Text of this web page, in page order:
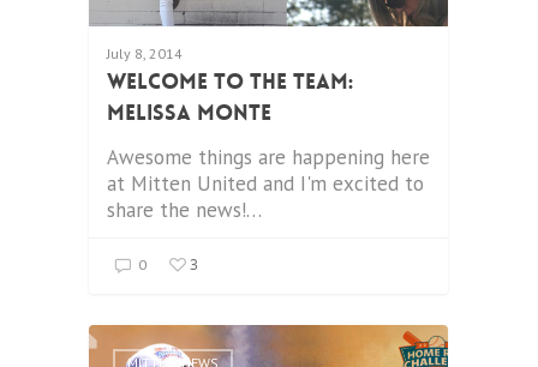
July 8, 2014
Welcome to the Team:
Melissa Monte
Awesome things are happening here
at Mitten United and I'm excited to
share the news!…
0 3
MITTUN NEWS